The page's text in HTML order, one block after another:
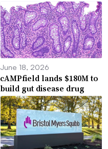
June 18, 2026
cAMPfield lands $180M to
build gut disease drug